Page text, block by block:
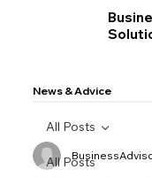
News & Advice
All Posts
All Posts